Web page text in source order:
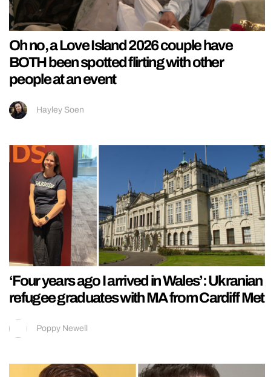
Oh no, a Love Island 2026 couple have
BOTH been spotted flirting with other
people at an event
Hayley Soen
‘Four years ago I arrived in Wales’: Ukranian
refugee graduates with MA from Cardiff Met
Poppy Newell